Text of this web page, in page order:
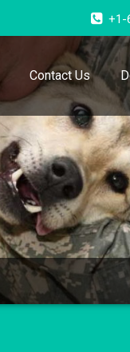
+1-
Contact Us